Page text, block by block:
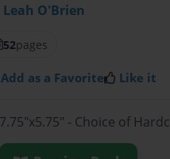
Leah O'Brien
52pages
Add as a Favorite Like it
7.75"x5.75" - Choice of